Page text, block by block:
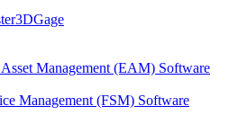
Management (EAM) Software
Management (FSM) Software